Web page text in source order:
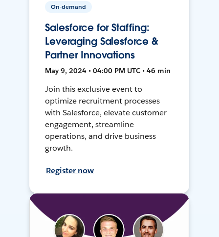
On-demand
Salesforce for Staffing:
Leveraging Salesforce &
Partner Innovations
May 9, 2024 • 04:00 PM UTC • 46 min
Join this exclusive event to
optimize recruitment processes
with Salesforce, elevate customer
engagement, streamline
operations, and drive business
growth.
Register now